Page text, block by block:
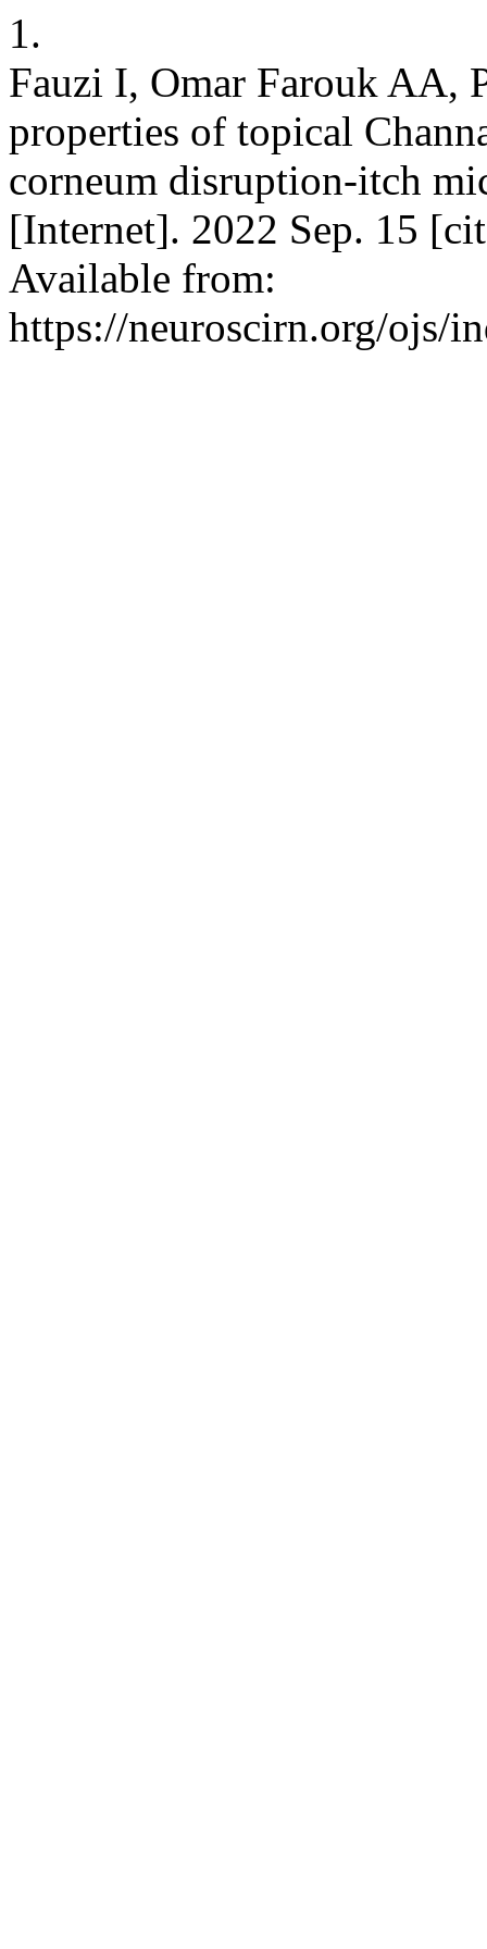
1.
Fauzi I, Omar Farouk AA,
properties of topical
corneum disruption-itch
[Internet]. 2022 Sep. 15
Available from:
https://neuroscirn.org/ojs/